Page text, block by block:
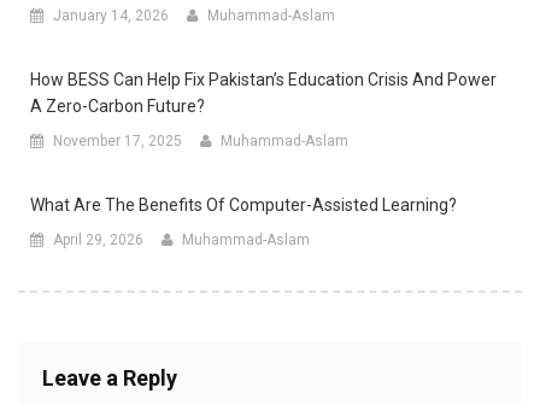
January 14, 2026 Muhammad-Aslam
How BESS Can Help Fix Pakistan’s Education Crisis And Power
A Zero-Carbon Future?
November 17, 2025 Muhammad-Aslam
What Are The Benefits Of Computer-Assisted Learning?
April 29, 2026 Muhammad-Aslam
Leave a Reply